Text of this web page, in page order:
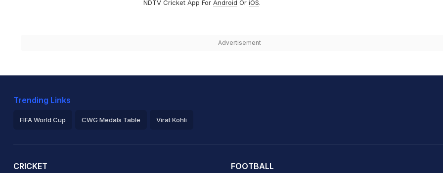
NDTV Cricket App For Android Or iOS.
Advertisement
Trending Links
FIFA World Cup CWG Medals Table Virat Kohli
CRICKET FOOTBALL